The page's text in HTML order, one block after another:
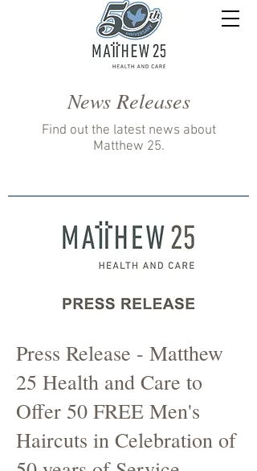
News Releases
Find out the latest news about
Matthew 25.
Press Release - Matthew
25 Health and Care to
Offer 50 FREE Men's
Haircuts in Celebration of